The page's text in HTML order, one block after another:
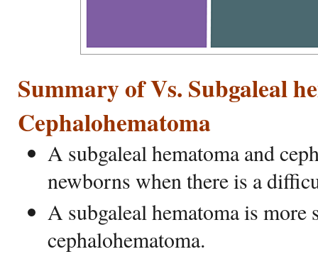
Summary of Vs. Subgaleal
Cephalohematoma
A subgaleal hematoma and
newborns when there is a
A subgaleal hematoma is more
cephalohematoma.